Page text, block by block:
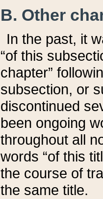
B. Other
In the past, it
“of this
chapter”
subsection, or
discontinued
been ongoing
throughout all
words “of this
the course of
the same title.